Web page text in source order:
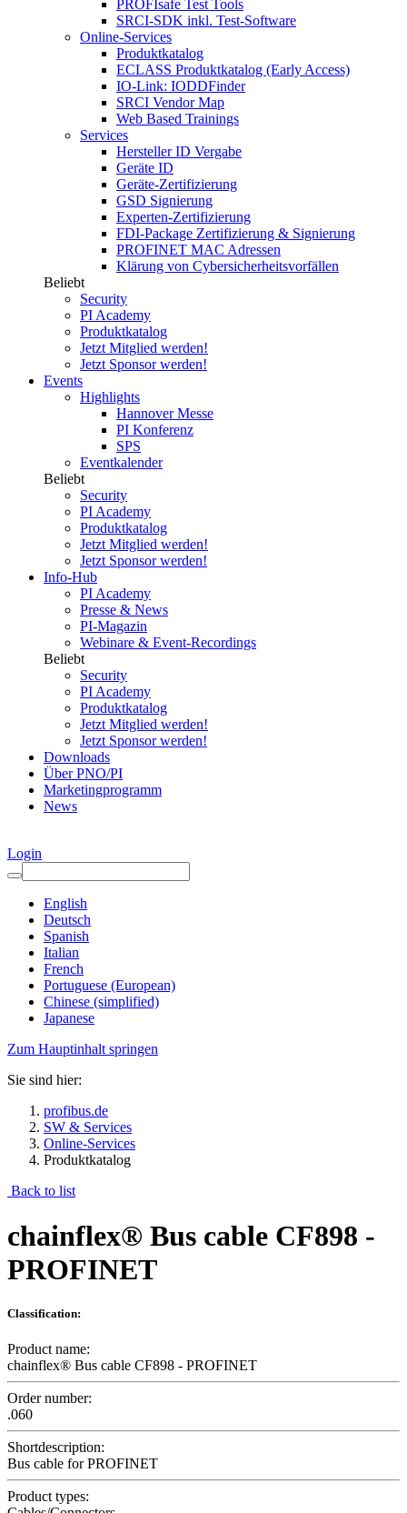
PROFIsafe Test Tools
SRCI-SDK inkl. Test-Software
Online-Services
Produktkatalog
ECLASS Produktkatalog (Early Access)
IO-Link: IODDFinder
SRCI Vendor Map
Web Based Trainings
Services
Hersteller ID Vergabe
Geräte ID
Geräte-Zertifizierung
GSD Signierung
Experten-Zertifizierung
FDI-Package Zertifizierung & Signierung
PROFINET MAC Adressen
Klärung von Cybersicherheitsvorfällen
Beliebt
Security
PI Academy
Produktkatalog
Jetzt Mitglied werden!
Jetzt Sponsor werden!
Events
Highlights
Hannover Messe
PI Konferenz
SPS
Eventkalender
Beliebt
Security
PI Academy
Produktkatalog
Jetzt Mitglied werden!
Jetzt Sponsor werden!
Info-Hub
PI Academy
Presse & News
PI-Magazin
Webinare & Event-Recordings
Beliebt
Security
PI Academy
Produktkatalog
Jetzt Mitglied werden!
Jetzt Sponsor werden!
Downloads
Über PNO/PI
Marketingprogramm
News
Login
English
Deutsch
Spanish
Italian
French
Portuguese (European)
Chinese (simplified)
Japanese
Zum Hauptinhalt springen
Sie sind hier:
profibus.de
SW & Services
Online-Services
Produktkatalog
Back to list
chainflex® Bus cable CF898 -
PROFINET
Classification:
Product name:
chainflex® Bus cable CF898 - PROFINET
Order number:
.060
Shortdescription:
Bus cable for PROFINET
Product types: